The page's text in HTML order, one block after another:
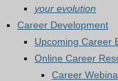
your evolution
Career Development
Upcoming Career
Online Career
Career